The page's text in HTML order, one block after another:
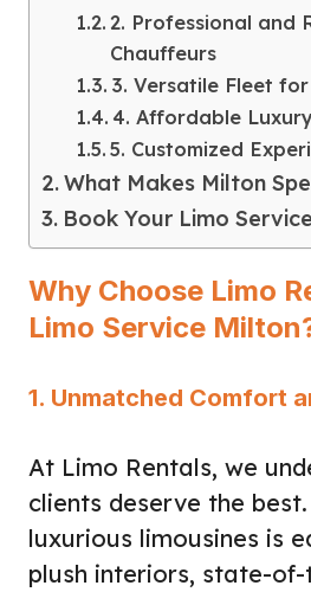
2. Professional and
Chauffeurs
3. Versatile Fleet
4. Affordable Luxury
5. Customized
What Makes Milton
Book Your Limo
Why Choose Limo
Limo Service
1. Unmatched Comfort
At Limo Rentals, we
clients deserve the
luxurious limousines is
plush interiors, state-